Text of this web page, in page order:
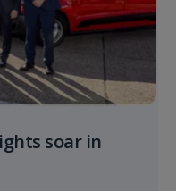
soar in